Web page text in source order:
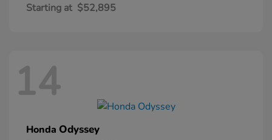
Starting at $52,895
14
Honda Odyssey